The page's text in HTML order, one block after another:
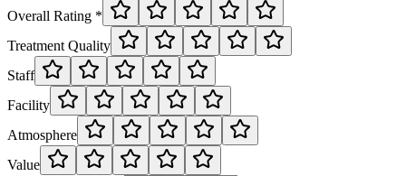
Overall Rating *
Treatment Quality
Staff
Facility
Atmosphere
Value